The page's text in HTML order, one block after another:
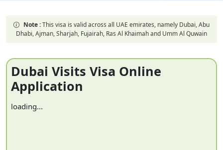
Note :This visa is valid across all UAE emirates, namely Dubai, Abu
Dhabi, Ajman, Sharjah, Fujairah, Ras Al Khaimah and Umm Al Quwain
Dubai Visits Visa Online
Application
loading...